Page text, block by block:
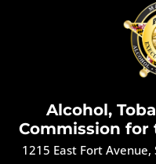
Alcohol,
Commission for
1215 East Fort